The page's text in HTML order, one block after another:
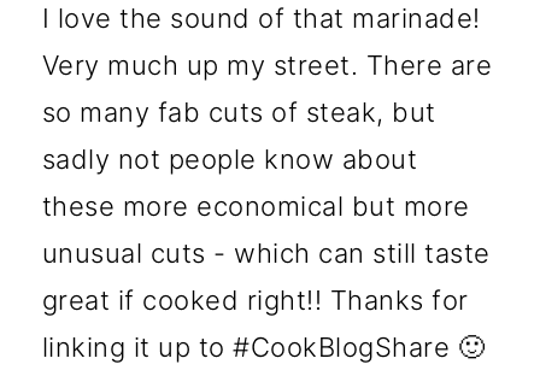
I love the sound of that marinade!
Very much up my street. There are
so many fab cuts of steak, but
sadly not people know about
these more economical but more
unusual cuts - which can still taste
great if cooked right!! Thanks for
linking it up to #CookBlogShare 🙂